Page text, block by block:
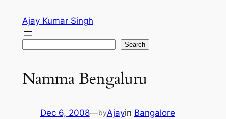
content
Ajay Kumar Singh
Search
Namma Bengaluru
Dec 6, 2008—byAjayin Bangalore